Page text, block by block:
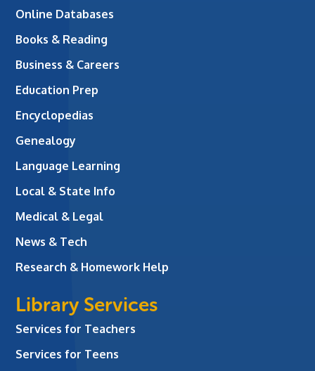
Online Databases
Books & Reading
Business & Careers
Education Prep
Encyclopedias
Genealogy
Language Learning
Local & State Info
Medical & Legal
News & Tech
Research & Homework Help
Library Services
Services for Teachers
Services for Teens